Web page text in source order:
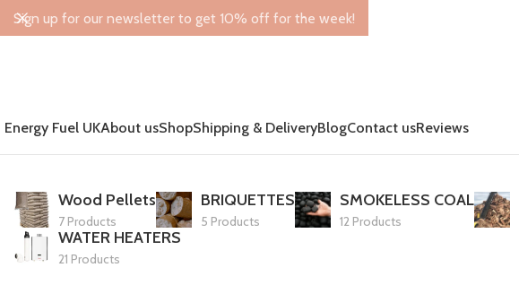
Energy Fuel UKAbout usShopShipping & DeliveryBlogContact usReviews
Wood Pellets
7 Products
BRIQUETTES
5 Products
SMOKELESS COAL
12 Products
WATER HEATERS
21 Products
Sign up for our newsletter to get 10% off for the week!